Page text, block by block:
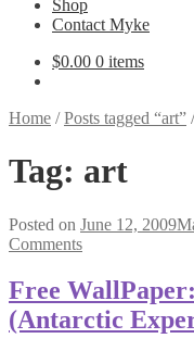
Shop
Contact Myke
$0.00 0 items
Home /Posts tagged “art”
Tag: art
Posted on June 12, 2009
Comments
Free
(Antarctic